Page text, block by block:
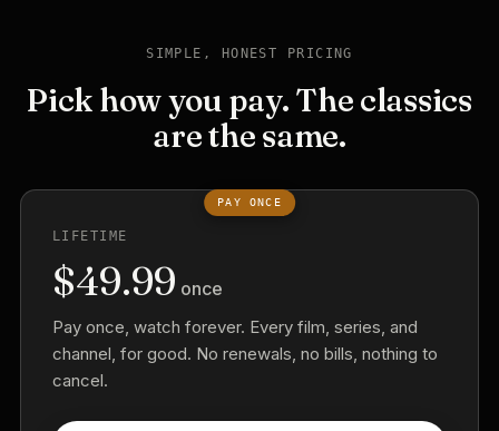
SIMPLE, HONEST PRICING
Pick how you pay. The classics
are the same.
PAY ONCE
LIFETIME
$49.99 once
Pay once, watch forever. Every film, series, and
channel, for good. No renewals, no bills, nothing to
cancel.